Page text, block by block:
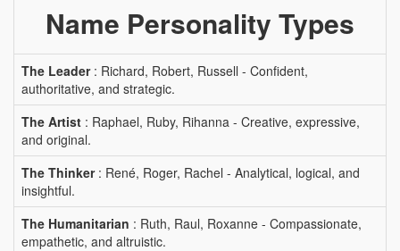
Name Personality Types
The Leader: Richard, Robert, Russell - Confident,
authoritative, and strategic.
The Artist : Raphael, Ruby, Rihanna - Creative, expressive,
and original.
The Thinker: René, Roger, Rachel - Analytical, logical, and
insightful.
The Humanitarian : Ruth, Raul, Roxanne - Compassionate,
empathetic, and altruistic.